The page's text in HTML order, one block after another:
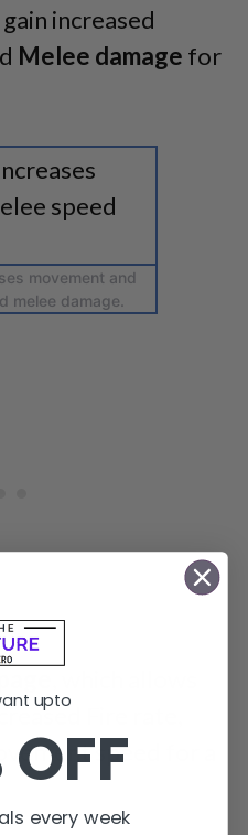
increased
Melee damage for
movement and
melee damage.
Fire rate,
speed for a
upto
every week